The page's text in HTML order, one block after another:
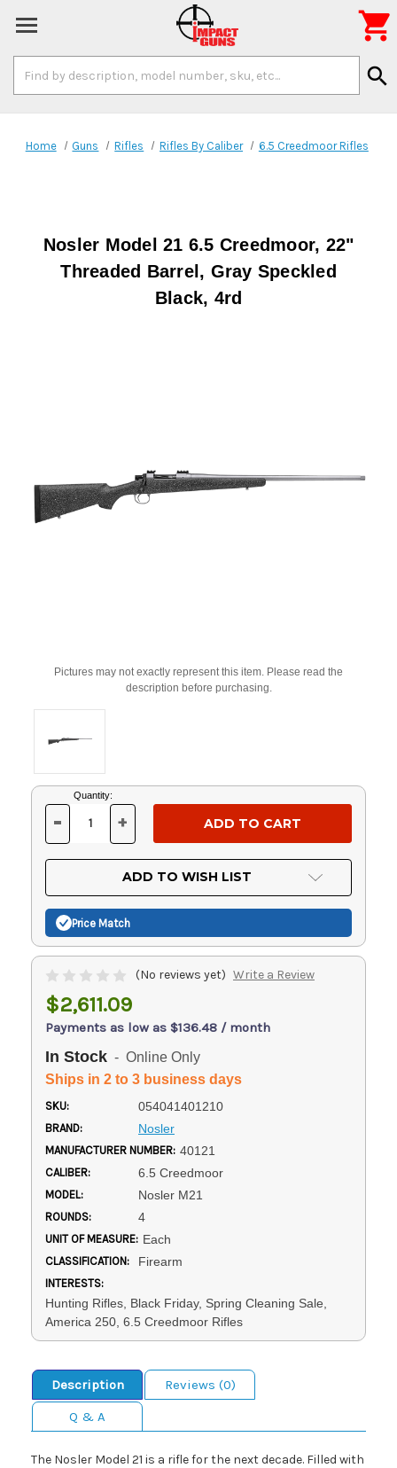
Keyword:
search

Home Guns Rifles Rifles By Caliber 6.5 Creedmoor Rifles
Nosler Model 21 6.5 Creedmoor, 22"
Threaded Barrel, Gray Speckled
Black, 4rd
Pictures may not exactly represent this item. Please read the
description before purchasing.
Current
Stock:
Quantity:
DECREASE
OF
UNDEFINED
- INCREASE
OF
UNDEFINED
+
ADD TO WISH LIST
Price Match
(No reviews yet) Write a Review
$2,611.09
Payments as low as $136.48 / month
In Stock - Online Only
Ships in 2 to 3 business days
SKU: 054041401210
BRAND: Nosler
MANUFACTURER NUMBER: 40121
CALIBER: 6.5 Creedmoor
MODEL: Nosler M21
ROUNDS: 4
UNIT OF MEASURE: Each
CLASSIFICATION: Firearm
INTERESTS:
Hunting Rifles, Black Friday, Spring Cleaning Sale,
America 250, 6.5 Creedmoor Rifles
Description
Reviews (0)
Q & A
The Nosler Model 21 is a rifle for the next decade. Filled with